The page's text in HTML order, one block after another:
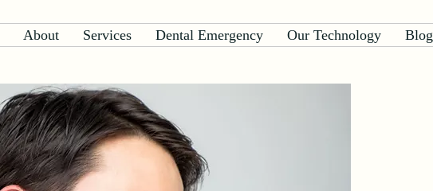
About Services Dental Emergency Our Technology Blog